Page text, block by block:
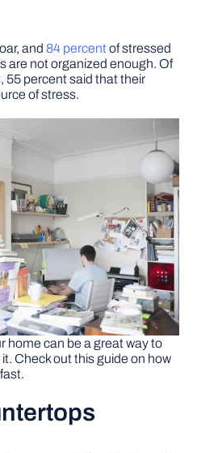
TOOLS
and84 percent of stressed
are not organized enough. Of
55 percent said that their
of stress.
home can be a great way to
Check out this guide on how